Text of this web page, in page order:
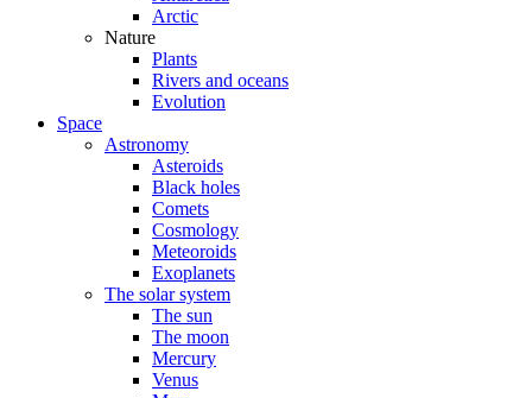
Arctic
Nature
Plants
Rivers and oceans
Evolution
Space
Astronomy
Asteroids
Black holes
Comets
Cosmology
Meteoroids
Exoplanets
The solar system
The sun
The moon
Mercury
Venus